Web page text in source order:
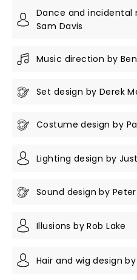
Dance and incidental
Sam Davis
Music direction by
Set design by Derek
Costume design by
Lighting design by
Sound design by Peter
Illusions by Rob Lake
Hair and wig design